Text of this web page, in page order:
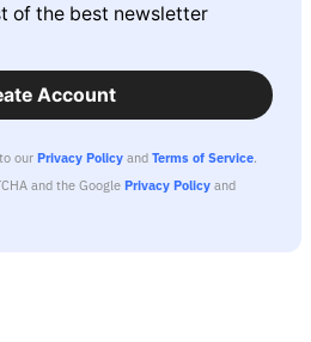
of the best newsletter
Account
our Privacy Policy and Terms of Service.
and the Google Privacy Policy and